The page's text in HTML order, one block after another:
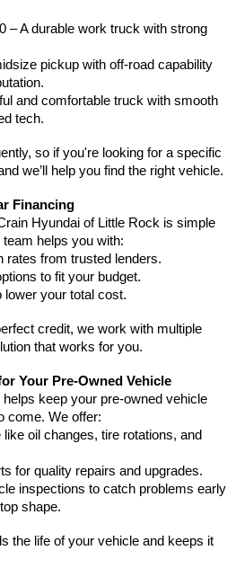
– A durable work truck with strong
pickup with off-road capability
and comfortable truck with smooth
tech.
so if you're looking for a specific
we’ll help you find the right vehicle.
Financing
Hyundai of Little Rock is simple
team helps you with:
rates from trusted lenders.
to fit your budget.
lower your total cost.
credit, we work with multiple
that works for you.
Your Pre-Owned Vehicle
helps keep your pre-owned vehicle
come. We offer:
oil changes, tire rotations, and
for quality repairs and upgrades.
inspections to catch problems early
shape.
the life of your vehicle and keeps it